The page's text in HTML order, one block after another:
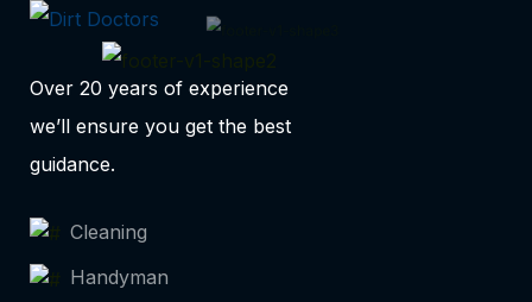
Over 20 years of experience
we’ll ensure you get the best
guidance.
Cleaning
Handyman